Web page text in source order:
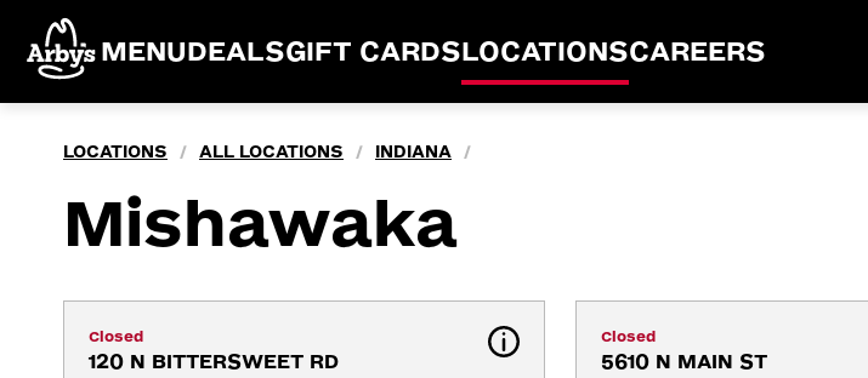
MENUDEALSGIFT CARDSLOCATIONSCAREERS
LOCATIONS / ALL LOCATIONS / INDIANA /
Mishawaka
Closed
120 N BITTERSWEET RD
Closed
5610 N MAIN ST